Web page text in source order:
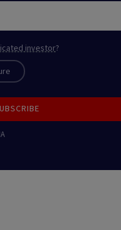
investor?